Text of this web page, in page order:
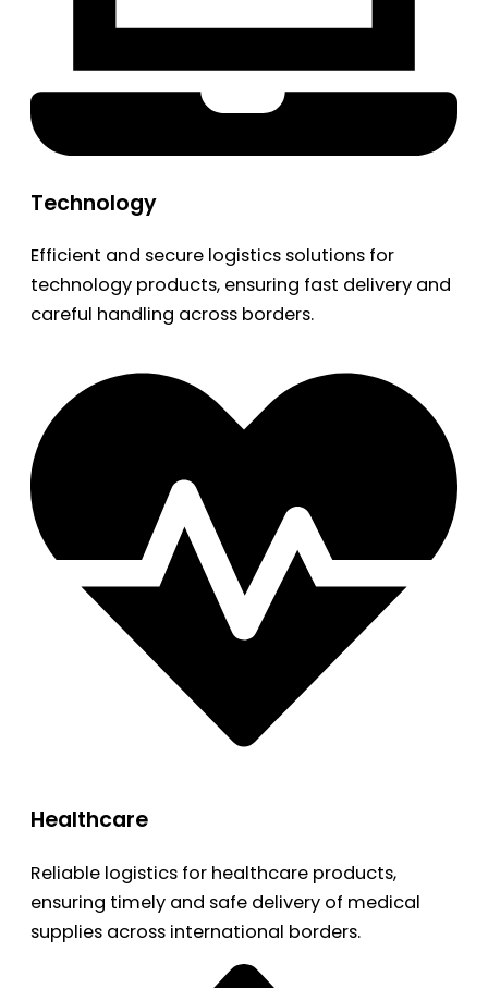
Technology
Efficient and secure logistics solutions for
technology products, ensuring fast delivery and
careful handling across borders.
Healthcare
Reliable logistics for healthcare products,
ensuring timely and safe delivery of medical
supplies across international borders.